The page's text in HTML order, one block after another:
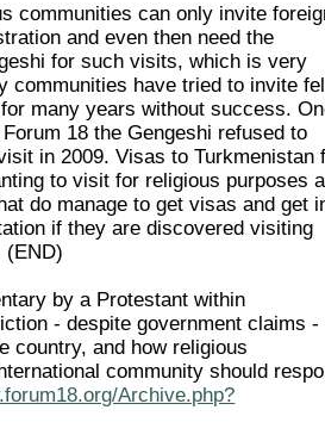
communities can only invite
and even then need the
for such visits, which is very
communities have tried to invite
many years without success.
18 the Gengeshi refused to
in 2009. Visas to Turkmenistan
to visit for religious purposes
do manage to get visas and get
if they are discovered visiting
(END)
by a Protestant within
- despite government claims -
country, and how religious
community should
Archive.php?